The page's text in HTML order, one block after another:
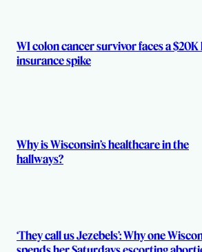
s
WI colon cancer survivor faces a $20K
insurance spike
Why is Wisconsin’s healthcare in the
hallways?
‘They call us Jezebels’: Why one